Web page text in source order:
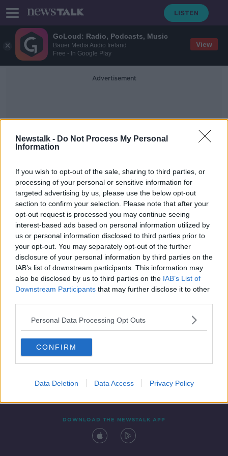
GoLoud: Radio, Podcasts, Music
Bauer Media Audio Ireland
Free - In Google Play
View
Newstalk - Do Not Process My Personal
Information
If you wish to opt-out of the sale, sharing to third parties, or
processing of your personal or sensitive information for
targeted advertising by us, please use the below opt-out
section to confirm your selection. Please note that after your
opt-out request is processed you may continue seeing
interest-based ads based on personal information utilized by
us or personal information disclosed to third parties prior to
your opt-out. You may separately opt-out of the further
disclosure of your personal information by third parties on the
IAB’s list of downstream participants. This information may
also be disclosed by us to third parties on the IAB’s List of
Downstream Participants that may further disclose it to other
Personal Data Processing Opt Outs
CONFIRM
Data Deletion Data Access Privacy Policy
Advertisement
Walsh Mushrooms
Tipperary mushroom plant: Next 48
hours 'crucial' as workers undergo
tests
Contact Events
DOWNLOAD THE NEWSTALK APP